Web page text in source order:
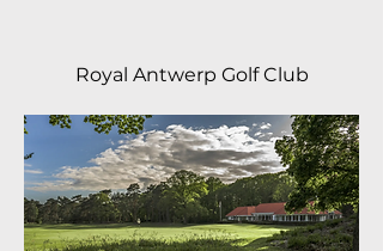
Royal Antwerp Golf Club